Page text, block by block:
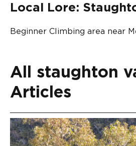
Local Lore:
Beginner Climbing area near
All staughton
Articles